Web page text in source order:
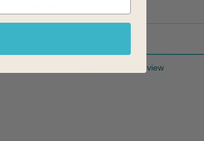
Write the First Review